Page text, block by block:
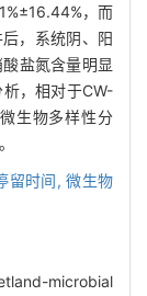
，而
，系统阴、阳
盐氮含量明显
，相对于CW-
生物多样性分
留时间,微生物
microbial